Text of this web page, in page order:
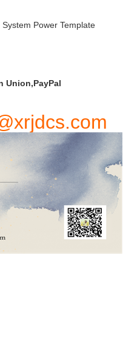
Power Template
Union,PayPal